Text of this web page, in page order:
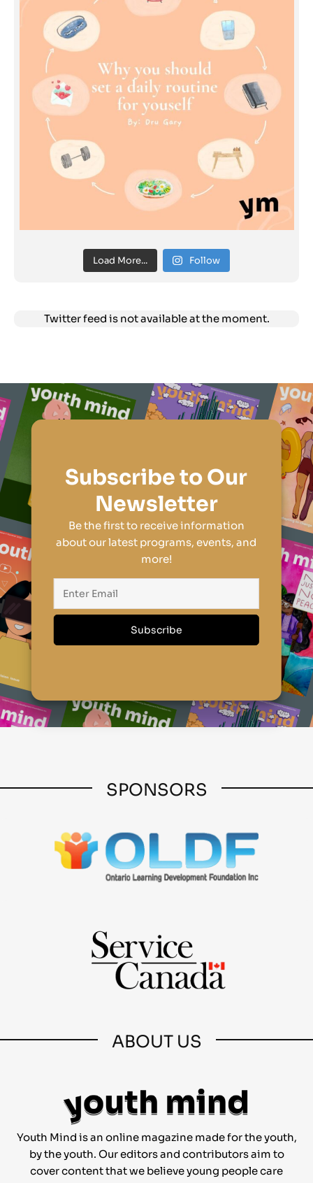
Load More... Follow
Twitter feed is not available at the moment.
Subscribe to Our
Newsletter
Be the first to receive information
about our latest programs, events, and
more!
SPONSORS
ABOUT US
Youth Mind is an online magazine made for the youth,
by the youth. Our editors and contributors aim to
cover content that we believe young people care